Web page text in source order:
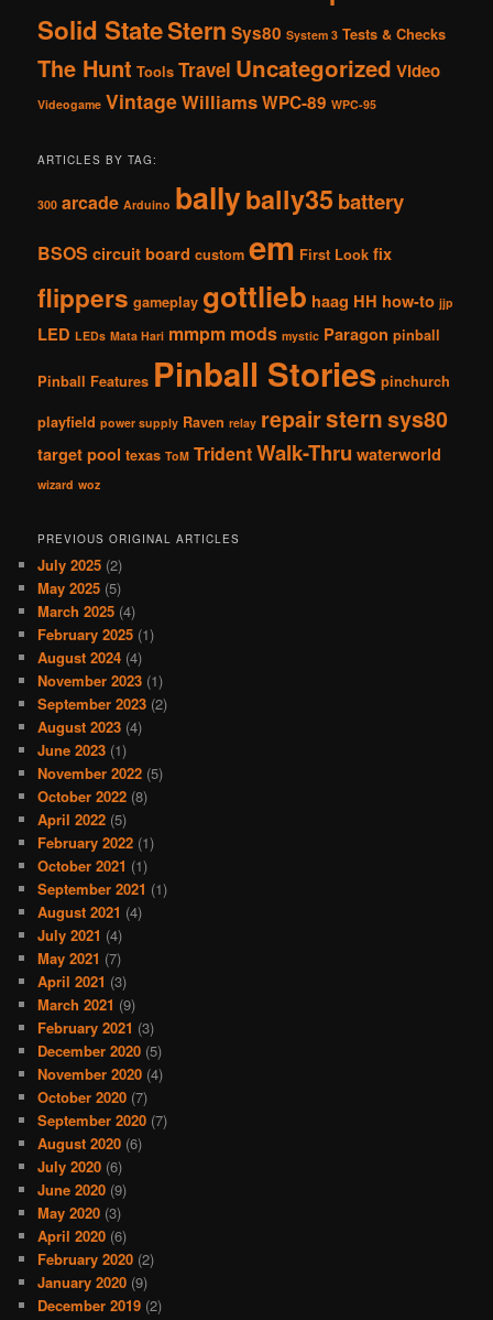
Solid StateStern Sys80 System 3 Tests & Checks
The Hunt Tools Travel Uncategorized Video
Videogame VintageWilliamsWPC-89 WPC-95
ARTICLES BY TAG:
300 arcade Arduino ballybally35 battery
BSOS circuit board custom em First Look fix
flippers gameplay gottlieb haag HH how-to jjp
LED LEDs Mata Hari mmpm mods mystic Paragon pinball
Pinball Features Pinball Stories pinchurch
playfield power supply Raven relay repairsternsys80
target pool texas ToM TridentWalk-Thru waterworld
wizard woz
PREVIOUS ORIGINAL ARTICLES
July 2025 (2)
May 2025 (5)
March 2025 (4)
February 2025 (1)
August 2024 (4)
November 2023 (1)
September 2023 (2)
August 2023 (4)
June 2023 (1)
November 2022 (5)
October 2022 (8)
April 2022 (5)
February 2022 (1)
October 2021 (1)
September 2021 (1)
August 2021 (4)
July 2021 (4)
May 2021 (7)
April 2021 (3)
March 2021 (9)
February 2021 (3)
December 2020 (5)
November 2020 (4)
October 2020 (7)
September 2020 (7)
August 2020 (6)
July 2020 (6)
June 2020 (9)
May 2020 (3)
April 2020 (6)
February 2020 (2)
January 2020 (9)
December 2019 (2)